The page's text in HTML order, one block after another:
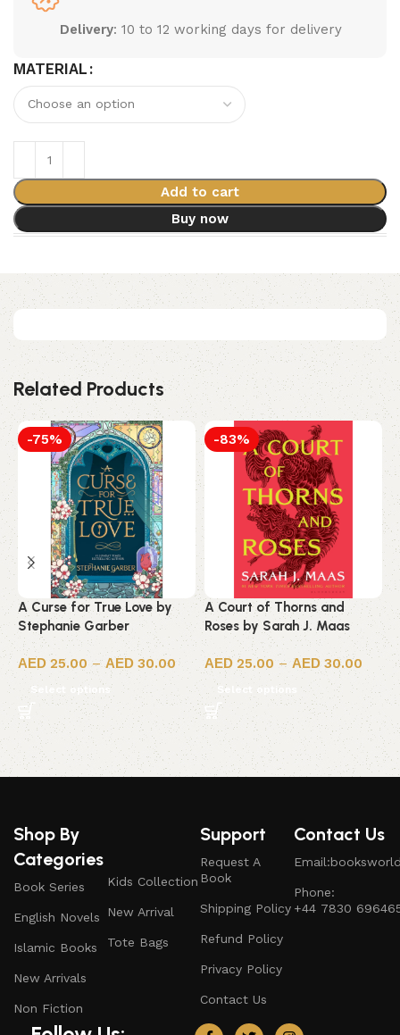
Delivery: 10 to 12 working days for delivery
MATERIAL
Add to cart
Buy now
Related Products
-75%
A Curse for True Love by
Stephanie Garber
25.00 – 30.00
Select options
-83%
A Court of Thorns and
Roses by Sarah J. Maas
25.00 – 30.00
Select options
Shop By
Categories
Book Series
English Novels
Islamic Books
New Arrivals
Non Fiction
Kids Collection
New Arrival
Tote Bags
Support
Request A
Book
Shipping Policy
Refund Policy
Privacy Policy
Contact Us
Contact Us
Phone:
+44 7830